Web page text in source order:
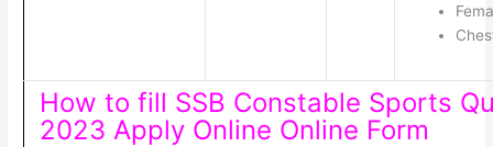
How to fill SSB Constable Sports
2023 Apply Online Online Form